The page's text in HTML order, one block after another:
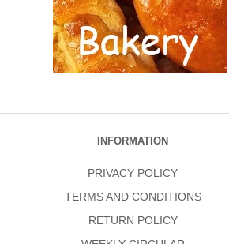
INFORMATION
PRIVACY POLICY
TERMS AND CONDITIONS
RETURN POLICY